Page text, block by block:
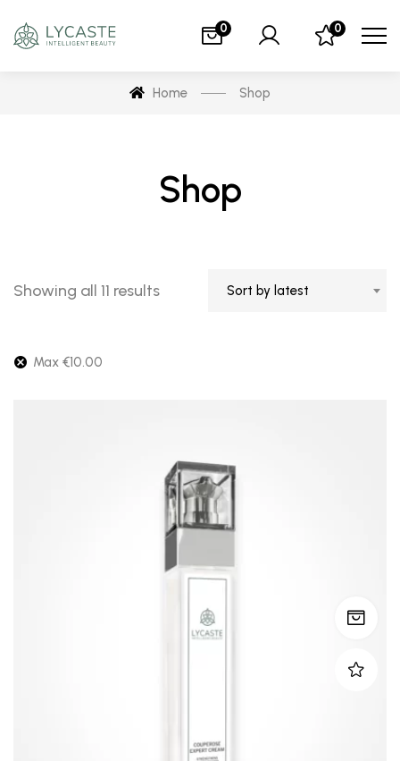
0 0
Home Shop
Shop
Showing all 11 results Sort by latest
Max €10.00